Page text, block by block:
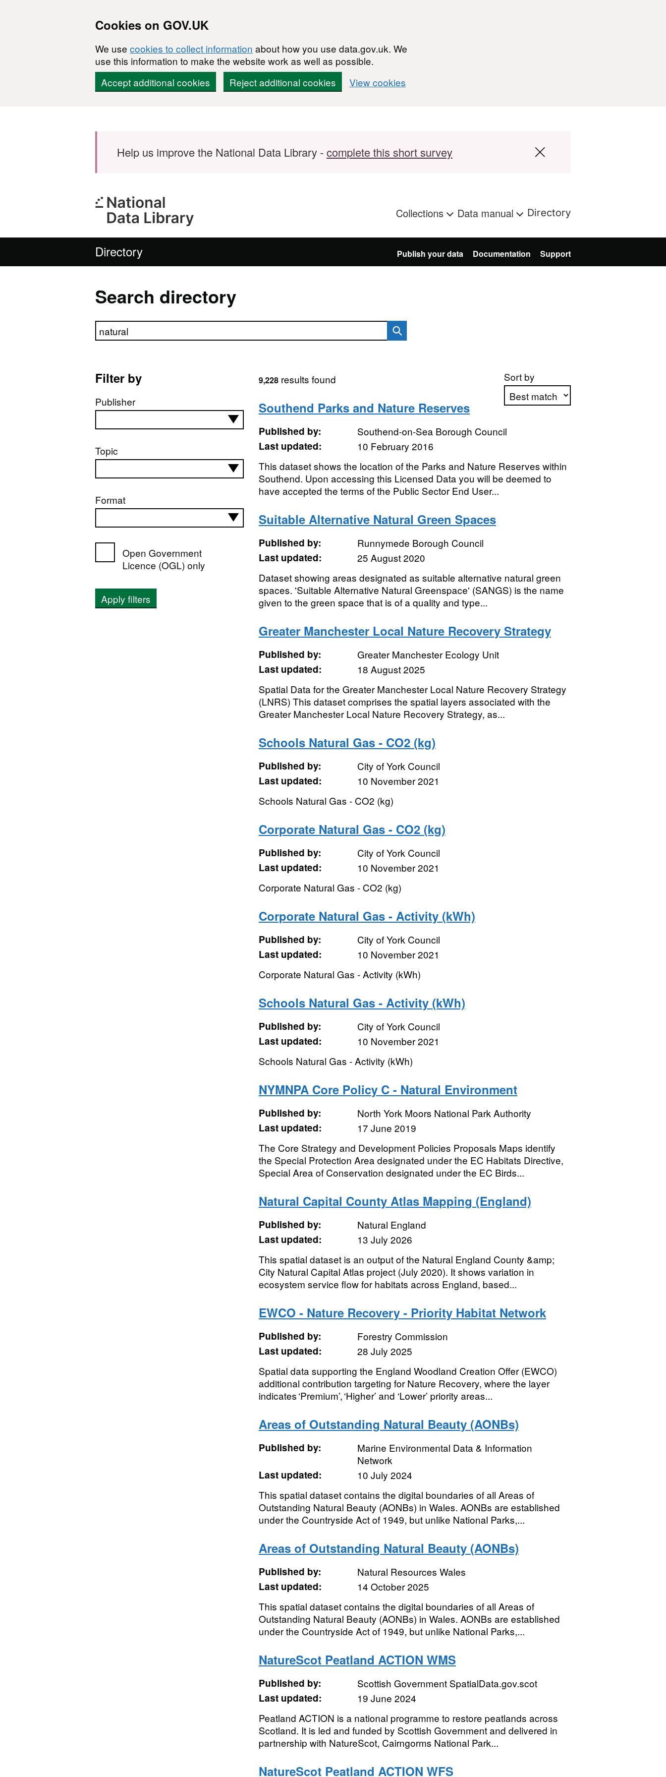
Cookies on GOV.UK
We use cookies to collect information about how you use data.gov.uk. We
use this information to make the website work as well as possible.
Accept additional cookies
Reject additional cookies View cookies
Help us improve the National Data Library -complete this short survey
Collections Data manual Directory
Directory Publish your data Documentation Support
Search directory
Search directory
Filter by
Publisher
Topic
Format
Open Government
Licence (OGL) only
Apply filters
Sort by
9,228results found
Southend Parks and Nature Reserves
Published by:
Southend-on-Sea Borough Council
Last updated:
10 February 2016
This dataset shows the location of the Parks and Nature Reserves within
Southend. Upon accessing this Licensed Data you will be deemed to
have accepted the terms of the Public Sector End User...
Suitable Alternative Natural Green Spaces
Published by:
Runnymede Borough Council
Last updated:
25 August 2020
Dataset showing areas designated as suitable alternative natural green
spaces. 'Suitable Alternative Natural Greenspace' (SANGS) is the name
given to the green space that is of a quality and type...
Greater Manchester Local Nature Recovery Strategy
Published by:
Greater Manchester Ecology Unit
Last updated:
18 August 2025
Spatial Data for the Greater Manchester Local Nature Recovery Strategy
(LNRS) This dataset comprises the spatial layers associated with the
Greater Manchester Local Nature Recovery Strategy, as...
Schools Natural Gas - CO2 (kg)
Published by:
City of York Council
Last updated:
10 November 2021
Schools Natural Gas - CO2 (kg)
Corporate Natural Gas - CO2 (kg)
Published by:
City of York Council
Last updated:
10 November 2021
Corporate Natural Gas - CO2 (kg)
Corporate Natural Gas - Activity (kWh)
Published by:
City of York Council
Last updated:
10 November 2021
Corporate Natural Gas - Activity (kWh)
Schools Natural Gas - Activity (kWh)
Published by:
City of York Council
Last updated:
10 November 2021
Schools Natural Gas - Activity (kWh)
NYMNPA Core Policy C - Natural Environment
Published by:
North York Moors National Park Authority
Last updated:
17 June 2019
The Core Strategy and Development Policies Proposals Maps identify
the Special Protection Area designated under the EC Habitats Directive,
Special Area of Conservation designated under the EC Birds...
Natural Capital County Atlas Mapping (England)
Published by:
Natural England
Last updated:
13 July 2026
This spatial dataset is an output of the Natural England County &amp;
City Natural Capital Atlas project (July 2020). It shows variation in
ecosystem service flow for habitats across England, based...
EWCO - Nature Recovery - Priority Habitat Network
Published by:
Forestry Commission
Last updated:
28 July 2025
Spatial data supporting the England Woodland Creation Offer (EWCO)
additional contribution targeting for Nature Recovery, where the layer
indicates ‘Premium’, ‘Higher’ and ‘Lower’ priority areas...
Areas of Outstanding Natural Beauty (AONBs)
Published by:
Marine Environmental Data & Information
Network
Last updated:
10 July 2024
This spatial dataset contains the digital boundaries of all Areas of
Outstanding Natural Beauty (AONBs) in Wales. AONBs are established
under the Countryside Act of 1949, but unlike National Parks,...
Areas of Outstanding Natural Beauty (AONBs)
Published by:
Natural Resources Wales
Last updated:
14 October 2025
This spatial dataset contains the digital boundaries of all Areas of
Outstanding Natural Beauty (AONBs) in Wales. AONBs are established
under the Countryside Act of 1949, but unlike National Parks,...
NatureScot Peatland ACTION WMS
Published by:
Scottish Government SpatialData.gov.scot
Last updated:
19 June 2024
Peatland ACTION is a national programme to restore peatlands across
Scotland. It is led and funded by Scottish Government and delivered in
partnership with NatureScot, Cairngorms National Park...
NatureScot Peatland ACTION WFS